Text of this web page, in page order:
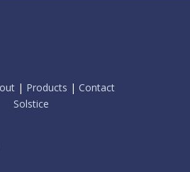
| Products | Contact
Solstice